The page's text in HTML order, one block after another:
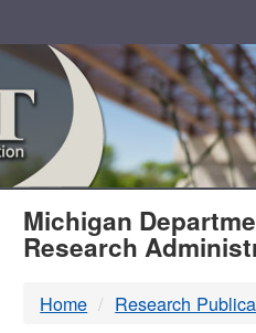
MDOT
Michigan
Research
Home Research